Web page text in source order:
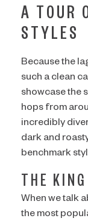
A TOUR
STYLES
Because the
such a clean
showcase the
hops from
incredibly
dark and
benchmark
THE
When we talk
the most